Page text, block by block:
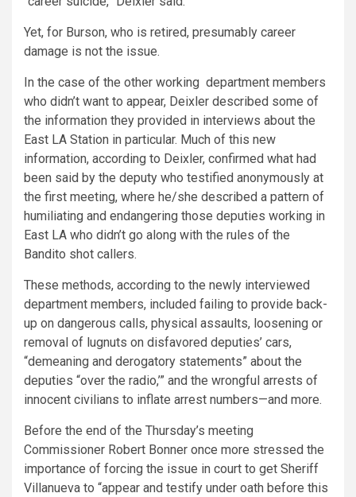
Yet, for Burson, who is retired, presumably career
damage is not the issue.
In the case of the other working department members
who didn’t want to appear, Deixler described some of
the information they provided in interviews about the
East LA Station in particular. Much of this new
information, according to Deixler, confirmed what had
been said by the deputy who testified anonymously at
the first meeting, where he/she described a pattern of
humiliating and endangering those deputies working in
East LA who didn’t go along with the rules of the
Bandito shot callers.
These methods, according to the newly interviewed
department members, included failing to provide back-
up on dangerous calls, physical assaults, loosening or
removal of lugnuts on disfavored deputies’ cars,
“demeaning and derogatory statements” about the
deputies “over the radio,’” and the wrongful arrests of
innocent civilians to inflate arrest numbers—and more.
Before the end of the Thursday’s meeting
Commissioner Robert Bonner once more stressed the
importance of forcing the issue in court to get Sheriff
Villanueva to “appear and testify under oath before this